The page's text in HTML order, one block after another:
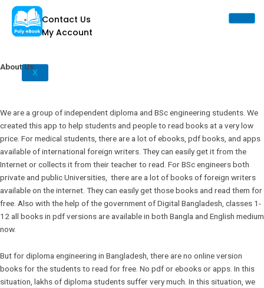
Skip
content
Contact Us
My Account
X
About Us
We are a group of independent diploma and BSc engineering students. We
created this app to help students and people to read books at a very low
price. For medical students, there are a lot of ebooks, pdf books, and apps
available of international foreign writers. They can easily get it from the
Internet or collects it from their teacher to read. For BSc engineers both
private and public Universities, there are a lot of books of foreign writers
available on the internet. They can easily get those books and read them for
free. Also with the help of the government of Digital Bangladesh, classes 1-
12 all books in pdf versions are available in both Bangla and English medium
now.
But for diploma engineering in Bangladesh, there are no online version
books for the students to read for free. No pdf or ebooks or apps. In this
situation, lakhs of diploma students suffer very much. In this situation, we